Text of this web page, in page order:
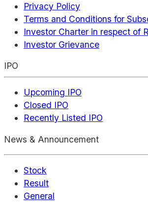
Privacy Policy
Terms and Conditions for
Investor Charter in respect of
Investor Grievance
IPO
Upcoming IPO
Closed IPO
Recently Listed IPO
News & Announcement
Stock
Result
General